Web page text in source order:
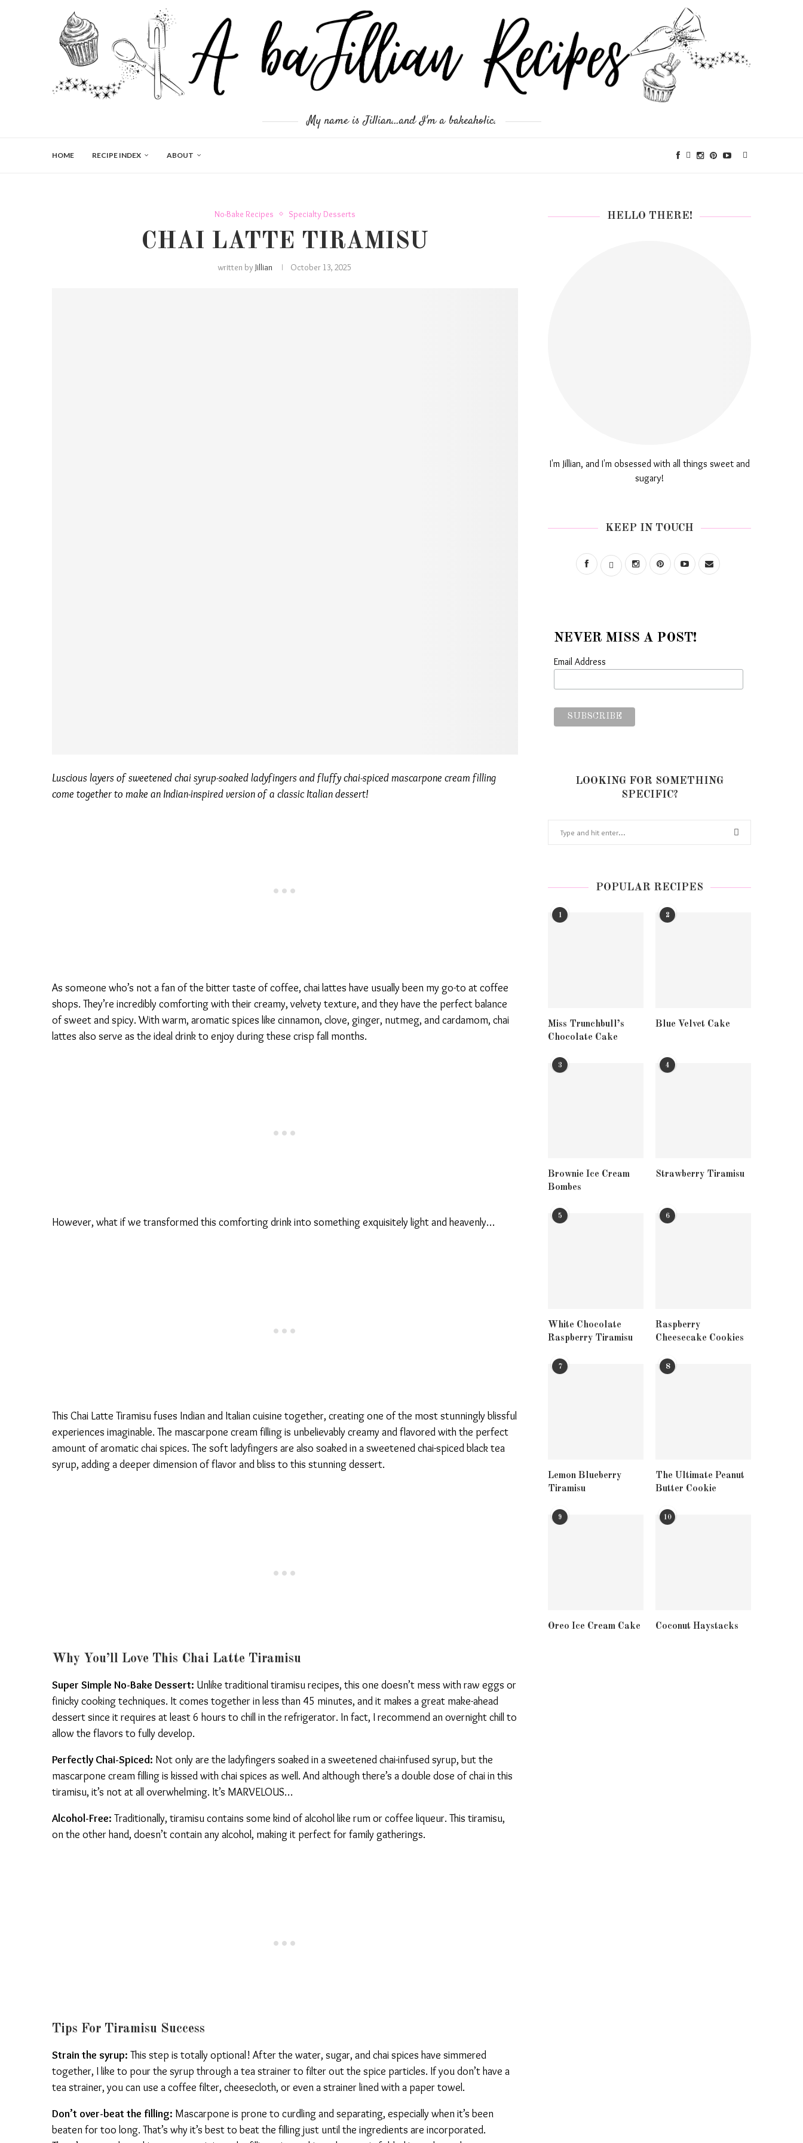
My name is Jillian...and I'm a bakeaholic.
HOME RECIPE INDEX ABOUT
No-Bake Recipes Specialty Desserts
CHAI LATTE TIRAMISU
written by Jillian October 13, 2025
Luscious layers of sweetened chai syrup-soaked ladyfingers and fluffy chai-spiced mascarpone cream filling
come together to make an Indian-inspired version of a classic Italian dessert!
As someone who’s not a fan of the bitter taste of coffee, chai lattes have usually been my go-to at coffee
shops. They’re incredibly comforting with their creamy, velvety texture, and they have the perfect balance
of sweet and spicy. With warm, aromatic spices like cinnamon, clove, ginger, nutmeg, and cardamom, chai
lattes also serve as the ideal drink to enjoy during these crisp fall months.
However, what if we transformed this comforting drink into something exquisitely light and heavenly…
This Chai Latte Tiramisu fuses Indian and Italian cuisine together, creating one of the most stunningly blissful
experiences imaginable. The mascarpone cream filling is unbelievably creamy and flavored with the perfect
amount of aromatic chai spices. The soft ladyfingers are also soaked in a sweetened chai-spiced black tea
syrup, adding a deeper dimension of flavor and bliss to this stunning dessert.
Why You’ll Love This Chai Latte Tiramisu
Super Simple No-Bake Dessert: Unlike traditional tiramisu recipes, this one doesn’t mess with raw eggs or
finicky cooking techniques. It comes together in less than 45 minutes, and it makes a great make-ahead
dessert since it requires at least 6 hours to chill in the refrigerator. In fact, I recommend an overnight chill to
allow the flavors to fully develop.
Perfectly Chai-Spiced: Not only are the ladyfingers soaked in a sweetened chai-infused syrup, but the
mascarpone cream filling is kissed with chai spices as well. And although there’s a double dose of chai in this
tiramisu, it’s not at all overwhelming. It’s MARVELOUS…
Alcohol-Free: Traditionally, tiramisu contains some kind of alcohol like rum or coffee liqueur. This tiramisu,
on the other hand, doesn’t contain any alcohol, making it perfect for family gatherings.
Tips For Tiramisu Success
Strain the syrup: This step is totally optional! After the water, sugar, and chai spices have simmered
together, I like to pour the syrup through a tea strainer to filter out the spice particles. If you don’t have a
tea strainer, you can use a coffee filter, cheesecloth, or even a strainer lined with a paper towel.
Don’t over-beat the filling: Mascarpone is prone to curdling and separating, especially when it’s been
beaten for too long. That’s why it’s best to beat the filling just until the ingredients are incorporated.
HELLO THERE!
I'm Jillian, and I'm obsessed with all things sweet and
sugary!
KEEP IN TOUCH
NEVER MISS A POST!
Email Address
LOOKING FOR SOMETHING
SPECIFIC?
POPULAR RECIPES
1
Miss Trunchbull’s
Chocolate Cake
2
Blue Velvet Cake
3
Brownie Ice Cream
Bombes
4
Strawberry Tiramisu
5
White Chocolate
Raspberry Tiramisu
6
Raspberry
Cheesecake Cookies
7
Lemon Blueberry
Tiramisu
8
The Ultimate Peanut
Butter Cookie
9
Oreo Ice Cream Cake
10
Coconut Haystacks